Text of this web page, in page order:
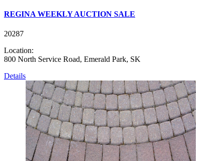
REGINA WEEKLY AUCTION SALE
20287
Location:
800 North Service Road, Emerald Park, SK
Details